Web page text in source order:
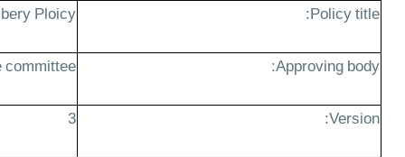
Policy title:
Ploicy
Approving body:
Version:
3